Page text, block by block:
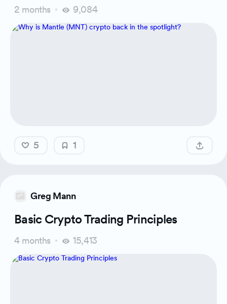
2 months 9,084
5 1
Greg Mann
Basic Crypto Trading Principles
4 months 15,413